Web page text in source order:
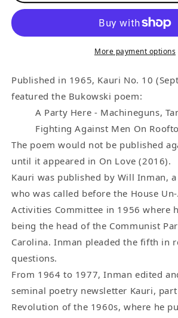
No.
-
First
Appearance
Poem
by
Charles
Bukowski
Poem
(1965)
No.
-
First
Appearance
Poem
by
Charles
Bukowski
Poem
(1965)
More payment options
Published in 1965, Kauri No. 10
featured the Bukowski poem:
A Party Here - Machineguns,
Fighting Against Men On
The poem would not be published
until it appeared in On Love (2016).
Kauri was published by Will Inman,
who was called before the House
Activities Committee in 1956 where
being the head of the Communist
Carolina. Inman pleaded the fifth in
questions.
From 1964 to 1977, Inman edited
seminal poetry newsletter Kauri,
Revolution of the 1960s, where he